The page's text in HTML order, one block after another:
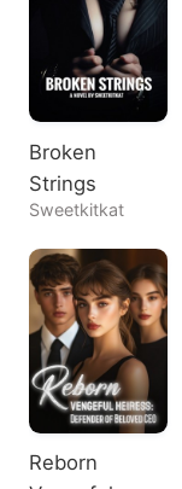
Broken
Strings
Sweetkitkat
Reborn